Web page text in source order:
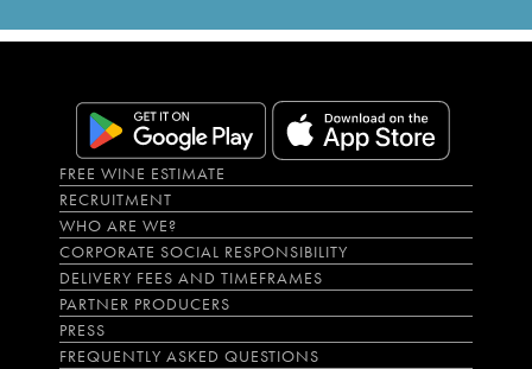
FREE WINE ESTIMATE
RECRUITMENT
WHO ARE WE?
CORPORATE SOCIAL RESPONSIBILITY
DELIVERY FEES AND TIMEFRAMES
PARTNER PRODUCERS
PRESS
FREQUENTLY ASKED QUESTIONS